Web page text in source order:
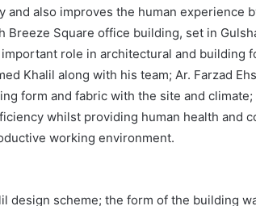
and also improves the human experience
Breeze Square office building, set in
role in architectural and building
Khalil along with his team; Ar. Farzad
form and fabric with the site and
whilst providing human health and
working environment.
design scheme; the form of the building